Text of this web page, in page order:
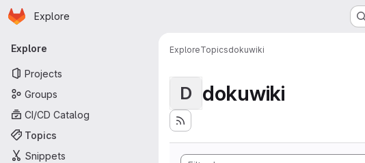
Skip to main content
Homepage
Explore
Primary navigation
Explore
Projects
Groups
CI/CD Catalog
Topics
Snippets
ExploreTopicsdokuwiki
D dokuwiki